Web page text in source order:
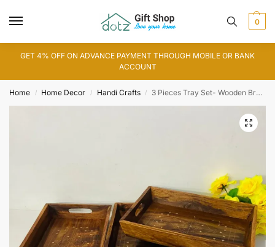
0
GET 4% OFF ON ADVANCE PAYMENT THROUGH MOBILE OR BANK
ACCOUNT
Home / Home Decor / Handi Crafts / 3 Pieces Tray Set- Wooden Brass